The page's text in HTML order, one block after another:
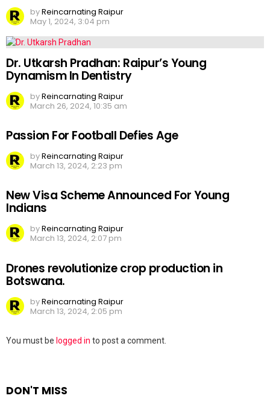
byReincarnating Raipur
May 1, 2024, 3:04 pm
Dr. Utkarsh Pradhan: Raipur’s Young
Dynamism In Dentistry
byReincarnating Raipur
March 26, 2024, 10:35 am
Passion For Football Defies Age
byReincarnating Raipur
March 13, 2024, 2:23 pm
New Visa Scheme Announced For Young
Indians
byReincarnating Raipur
March 13, 2024, 2:07 pm
Drones revolutionize crop production in
Botswana.
byReincarnating Raipur
March 13, 2024, 2:05 pm
Leave
You must be logged in to post a comment.
DON'T MISS